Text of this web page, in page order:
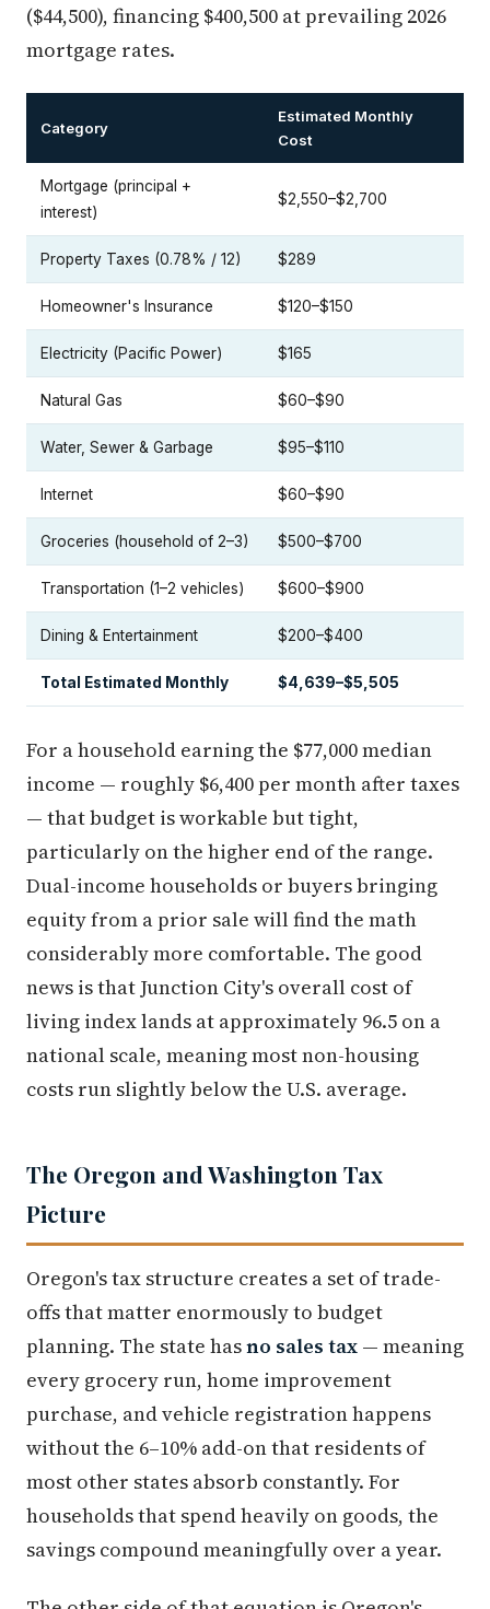
($44,500), financing $400,500 at prevailing 2026
mortgage rates.
Category
Estimated Monthly
Cost
Mortgage (principal +
interest)
$2,550–$2,700
Property Taxes (0.78% / 12) $289
Homeowner's Insurance $120–$150
Electricity (Pacific Power) $165
Natural Gas $60–$90
Water, Sewer & Garbage $95–$110
Internet $60–$90
Groceries (household of 2–3) $500–$700
Transportation (1–2 vehicles) $600–$900
Dining & Entertainment $200–$400
Total Estimated Monthly $4,639–$5,505
For a household earning the $77,000 median
income — roughly $6,400 per month after taxes
— that budget is workable but tight,
particularly on the higher end of the range.
Dual-income households or buyers bringing
equity from a prior sale will find the math
considerably more comfortable. The good
news is that Junction City's overall cost of
living index lands at approximately 96.5 on a
national scale, meaning most non-housing
costs run slightly below the U.S. average.
The Oregon and Washington Tax
Picture
Oregon's tax structure creates a set of trade-
offs that matter enormously to budget
planning. The state hasno sales tax — meaning
every grocery run, home improvement
purchase, and vehicle registration happens
without the 6–10% add-on that residents of
most other states absorb constantly. For
households that spend heavily on goods, the
savings compound meaningfully over a year.